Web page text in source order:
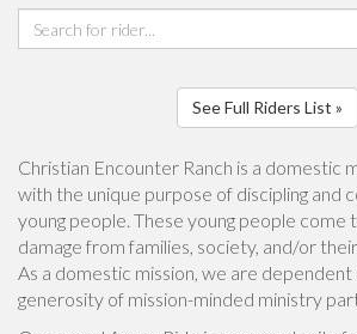
See Full Riders List »
Christian Encounter Ranch is a domestic
with the unique purpose of discipling and
young people. These young people come
damage from families, society, and/or
As a domestic mission, we are dependent
generosity of mission-minded ministry